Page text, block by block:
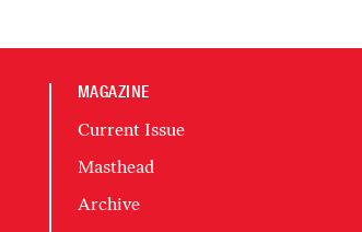
MAGAZINE
Current Issue
Masthead
Archive